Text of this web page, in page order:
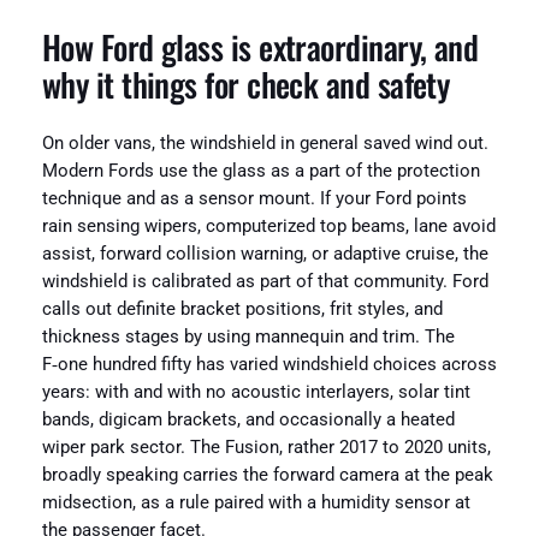
How Ford glass is extraordinary, and
why it things for check and safety
On older vans, the windshield in general saved wind out.
Modern Fords use the glass as a part of the protection
technique and as a sensor mount. If your Ford points
rain sensing wipers, computerized top beams, lane avoid
assist, forward collision warning, or adaptive cruise, the
windshield is calibrated as part of that community. Ford
calls out definite bracket positions, frit styles, and
thickness stages by using mannequin and trim. The
F‑one hundred fifty has varied windshield choices across
years: with and with no acoustic interlayers, solar tint
bands, digicam brackets, and occasionally a heated
wiper park sector. The Fusion, rather 2017 to 2020 units,
broadly speaking carries the forward camera at the peak
midsection, as a rule paired with a humidity sensor at
the passenger facet.